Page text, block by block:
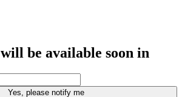
will be available soon in
Yes, please notify me